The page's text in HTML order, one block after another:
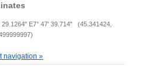
29.1264" E7° 47' 39.714" (45.341424,
navigation »